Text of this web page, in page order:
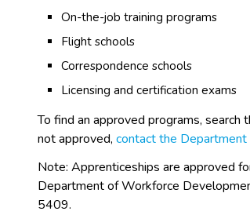
On-the-job training programs
Flight schools
Correspondence schools
Licensing and certification exams
To find an approved programs, search
not approved, contact the Department
Note: Apprenticeships are approved
Department of Workforce
5409.